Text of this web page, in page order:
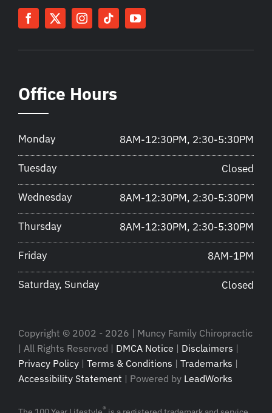
Office Hours
Monday 8AM-12:30PM, 2:30-5:30PM
Tuesday Closed
Wednesday 8AM-12:30PM, 2:30-5:30PM
Thursday 8AM-12:30PM, 2:30-5:30PM
Friday 8AM-1PM
Saturday, Sunday Closed
Copyright © 2002 - 2026 | Muncy Family Chiropractic
| All Rights Reserved | DMCA Notice | Disclaimers |
Privacy Policy | Terms & Conditions | Trademarks |
Accessibility Statement | Powered by LeadWorks
®